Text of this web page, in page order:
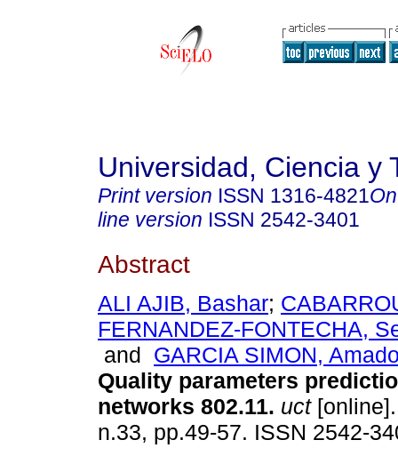
Universidad, Ciencia y
Print version ISSN 1316-4821
line version ISSN 2542-3401
Abstract
ALI AJIB, Bashar;
FERNANDEZ-FONTECHA,
and GARCIA SIMON,
Quality parameters
networks 802.11. uct
n.33, pp.49-57. ISSN 2542-